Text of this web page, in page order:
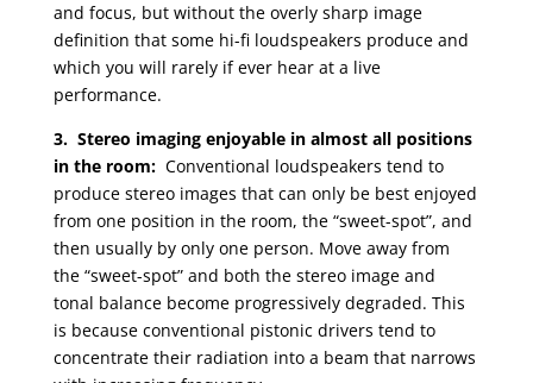
and focus, but without the overly sharp image
definition that some hi-fi loudspeakers produce and
which you will rarely if ever hear at a live
performance.
3. Stereo imaging enjoyable in almost all positions
in the room: Conventional loudspeakers tend to
produce stereo images that can only be best enjoyed
from one position in the room, the “sweet-spot”, and
then usually by only one person. Move away from
the “sweet-spot” and both the stereo image and
tonal balance become progressively degraded. This
is because conventional pistonic drivers tend to
concentrate their radiation into a beam that narrows